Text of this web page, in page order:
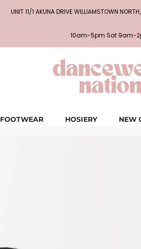
UNIT 11/1 AKUNA DRIVE WILLIAMSTOWN
10am-5pm Sat 9am-
FOOTWEAR HOSIERY NEW